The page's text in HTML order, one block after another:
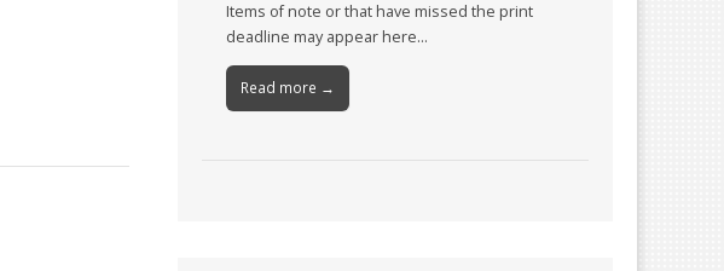
Items of note or that have missed the print
deadline may appear here…
Read more →